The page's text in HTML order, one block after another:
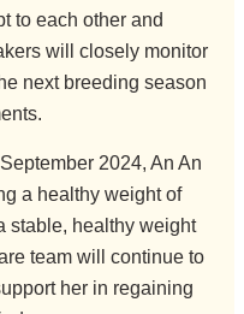
to each other and
will closely monitor
next breeding season
2024, An An
a healthy weight of
stable, healthy weight
team will continue to
her in regaining